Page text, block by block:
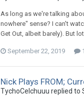
As long as we're talking
nowhere" sense? I can't
Get Out, albeit barely). But
September 22, 2019
Nick Plays FROM;
TychoCelchuuu replied to